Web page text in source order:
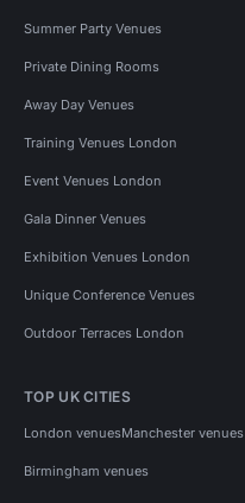
Summer Party Venues
Private Dining Rooms
Away Day Venues
Training Venues London
Event Venues London
Gala Dinner Venues
Exhibition Venues London
Unique Conference Venues
Outdoor Terraces London
TOP UK CITIES
London venuesManchester venues
Birmingham venues